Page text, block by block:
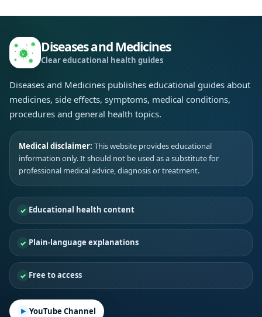
Diseases and Medicines
Clear educational health guides
Diseases and Medicines publishes educational guides about
medicines, side effects, symptoms, medical conditions,
procedures and general health topics.
Medical disclaimer: This website provides educational
information only. It should not be used as a substitute for
professional medical advice, diagnosis or treatment.
Educational health content
Plain-language explanations
Free to access
YouTube Channel